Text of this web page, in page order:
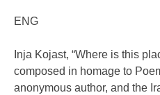
ENG
Inja Kojast, “Where is this
composed in homage to
anonymous author, and the